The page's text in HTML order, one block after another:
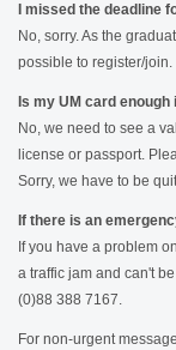
I missed the deadline
No, sorry. As the
possible to register/join.
Is my UM card
No, we need to see a
license or passport.
Sorry, we have to be
If there is an
If you have a problem
a traffic jam and can't
(0)88 388 7167.
For non-urgent